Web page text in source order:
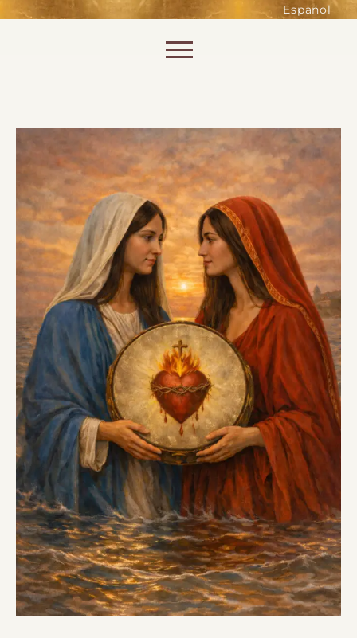
Español
of the website. Without them,
shopping baskets or e-billing,
cannot be provided.
SAVE